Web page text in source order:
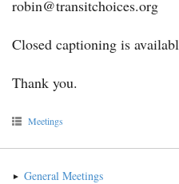
robin@transitchoices.org
Closed captioning is
Thank you.
Meetings
General Meetings